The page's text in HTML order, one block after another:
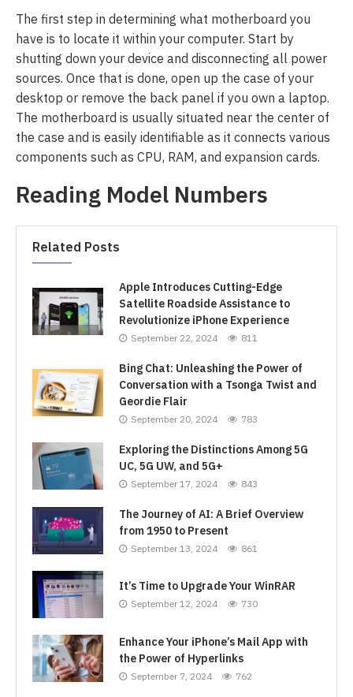
The first step in determining what motherboard you
have is to locate it within your computer. Start by
shutting down your device and disconnecting all power
sources. Once that is done, open up the case of your
desktop or remove the back panel if you own a laptop.
The motherboard is usually situated near the center of
the case and is easily identifiable as it connects various
components such as CPU, RAM, and expansion cards.
Reading Model Numbers
Related Posts
Apple Introduces Cutting-Edge
Satellite Roadside Assistance to
Revolutionize iPhone Experience
September 22, 2024 811
Bing Chat: Unleashing the Power of
Conversation with a Tsonga Twist and
Geordie Flair
September 20, 2024 783
Exploring the Distinctions Among 5G
UC, 5G UW, and 5G+
September 17, 2024 843
The Journey of AI: A Brief Overview
from 1950 to Present
September 13, 2024 861
It’s Time to Upgrade Your WinRAR
September 12, 2024 730
Enhance Your iPhone’s Mail App with
the Power of Hyperlinks
September 7, 2024 762